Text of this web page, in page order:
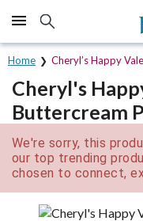
Click here to skip to main
Home Cheryl’s Happy
Cheryl's
Buttercream
We're sorry, this
our top trending
chosen to connect,